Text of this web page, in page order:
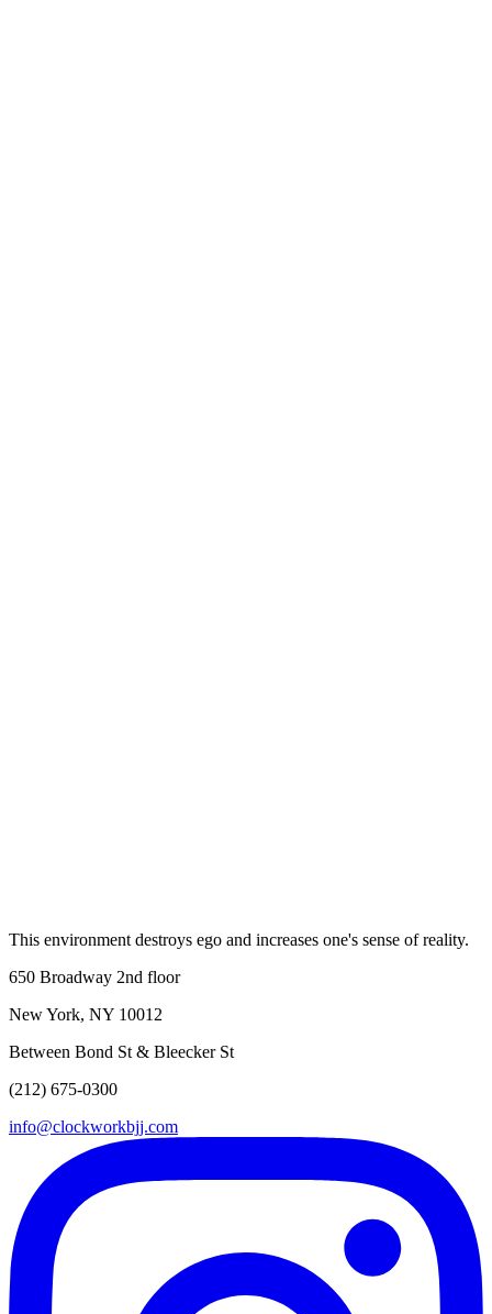
This environment destroys ego and increases one's sense of reality.
650 Broadway 2nd floor
New York, NY 10012
Between Bond St & Bleecker St
(212) 675-0300
info@clockworkbjj.com